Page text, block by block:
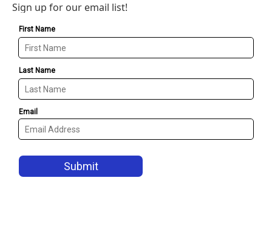
Sign up for our email list!